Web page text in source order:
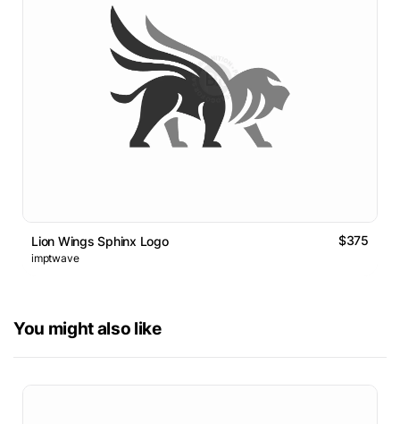
Lion Wings Sphinx Logo $375
imptwave
You might also like